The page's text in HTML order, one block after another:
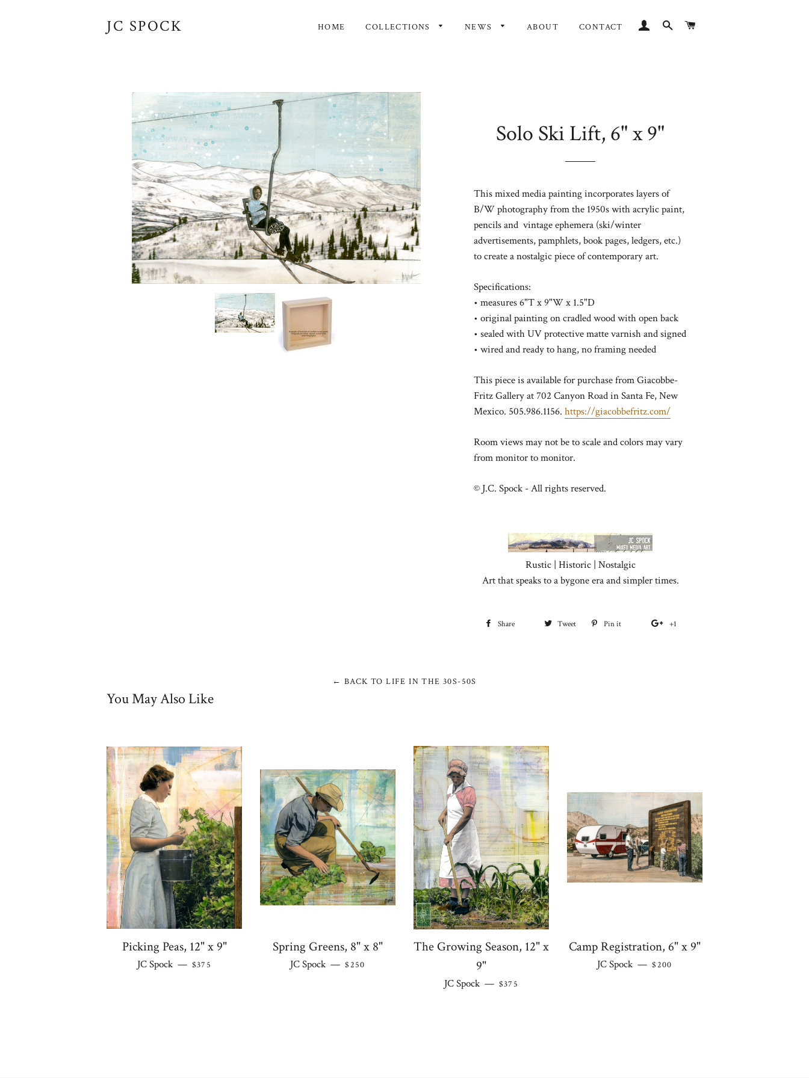
JC SPOCK HOME COLLECTIONS NEWS ABOUT CONTACT LOG INSEARCH
Solo Ski Lift, 6" x 9"
This mixed media painting incorporates layers of
B/W photography from the 1950s with acrylic paint,
pencils and vintage ephemera (ski/winter
advertisements, pamphlets, book pages, ledgers, etc.)
to create a nostalgicpiece of contemporaryart.
Specifications:
• measures 6"T x 9"W x 1.5"D
• original painting on cradled wood with open back
• sealed with UV protective matte varnish and signed
• wired and ready to hang, no framing needed
This piece is available for purchase from Giacobbe-
Fritz Gallery at 702 Canyon Road in Santa Fe, New
Mexico. 505.986.1156. https://giacobbefritz.com/
Room views may not be to scale and colors may vary
from monitor to monitor.
© J.C. Spock - All rights reserved.
Rustic | Historic | Nostalgic
Art that speaks to a bygone era and simpler times.
Share
Share Tweet
Tweet
Pin it
Pin
+1
← BACK TO LIFE IN THE 30S-50S
You May Also Like
Picking Peas, 12" x 9"
JC Spock — REGULAR PRICE
$375
Spring Greens, 8" x 8"
JC Spock — REGULAR PRICE
$250
The Growing Season, 12" x
9"
JC Spock — REGULAR PRICE
$375
Camp Registration, 6" x 9"
JC Spock — REGULAR PRICE
$200